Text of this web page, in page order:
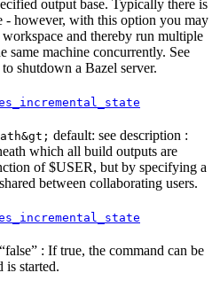
output base. Typically there is
- however, with this option you may
and thereby run multiple
same machine concurrently. See
shutdown a Bazel server.
default: see description :
which all build outputs are
of $USER, but by specifying a
between collaborating users.
: If true, the command can be
is started.